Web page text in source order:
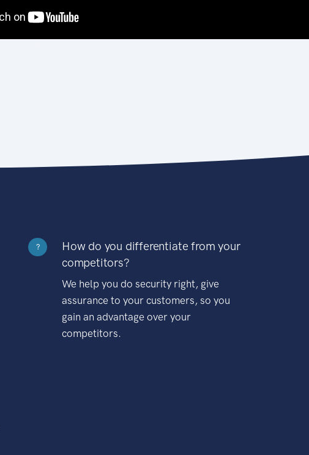
?
How do you differentiate from your
competitors?
We help you do security right, give
assurance to your customers, so you
gain an advantage over your
competitors.